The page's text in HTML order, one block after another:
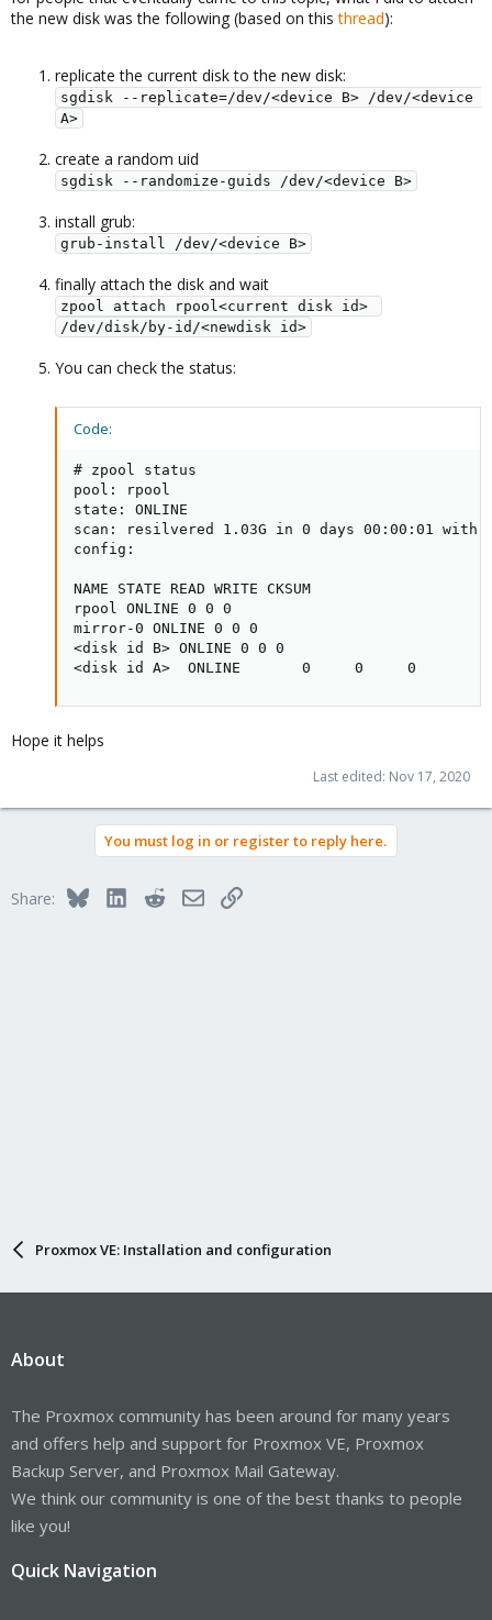
the new disk was the following (based on thisthread):
replicate the current disk to the new disk:
sgdisk --replicate=/dev/<device B> /dev/<device
A>
create a random uid
sgdisk --randomize-guids /dev/<device B>
install grub:
grub-install /dev/<device B>
finally attach the disk and wait
zpool attach rpool<current disk id>
/dev/disk/by-id/<newdisk id>
You can check the status:
Code:
# zpool status
pool: rpool
state: ONLINE
scan: resilvered 1.03G in 0 days 00:00:01 with
config:
NAME STATE READ WRITE CKSUM
rpool ONLINE 0 0 0
mirror-0 ONLINE 0 0 0
<disk id B> ONLINE 0 0 0
<disk id A>  ONLINE       0     0     0
Hope it helps
Last edited: Nov 17, 2020
You must log in or register to reply here.
Share: BlueskyLinkedInRedditEmailLink
Proxmox VE: Installation and configuration
About
The Proxmox community has been around for many years
and offers help and support for Proxmox VE, Proxmox
Backup Server, and Proxmox Mail Gateway.
We think our community is one of the best thanks to people
like you!
Quick Navigation